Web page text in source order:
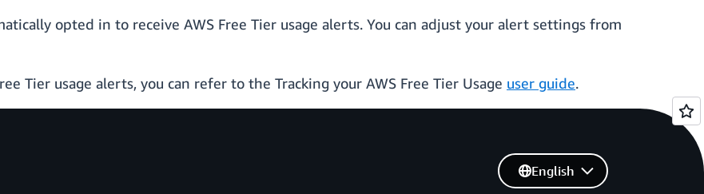
opted in to receive AWS Free Tier usage alerts. You can adjust your alert settings from
Tier usage alerts, you can refer to the Tracking your AWS Free Tier Usage user guide.
English